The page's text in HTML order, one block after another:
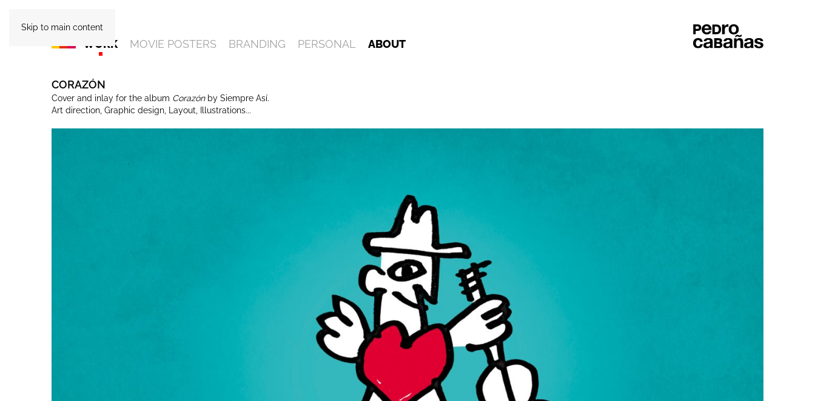
Skip to main content
WORK MOVIE POSTERS BRANDING PERSONAL ABOUT
CORAZÓN
Cover and inlay for the album Corazónby Siempre Así.
Art direction, Graphic design, Layout, Illustrations...